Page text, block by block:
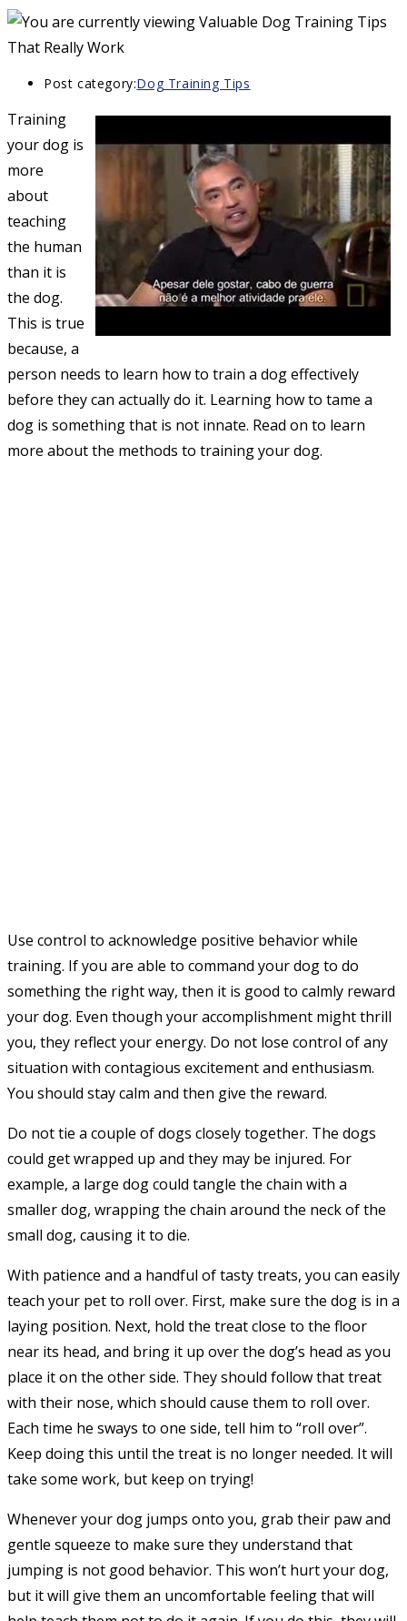
Post category:Dog Training Tips
Training
your dog is
more
about
teaching
the human
than it is
the dog.
This is true
because, a
person needs to learn how to train a dog effectively
before they can actually do it. Learning how to tame a
dog is something that is not innate. Read on to learn
more about the methods to training your dog.
Use control to acknowledge positive behavior while
training. If you are able to command your dog to do
something the right way, then it is good to calmly reward
your dog. Even though your accomplishment might thrill
you, they reflect your energy. Do not lose control of any
situation with contagious excitement and enthusiasm.
You should stay calm and then give the reward.
Do not tie a couple of dogs closely together. The dogs
could get wrapped up and they may be injured. For
example, a large dog could tangle the chain with a
smaller dog, wrapping the chain around the neck of the
small dog, causing it to die.
With patience and a handful of tasty treats, you can easily
teach your pet to roll over. First, make sure the dog is in a
laying position. Next, hold the treat close to the floor
near its head, and bring it up over the dog’s head as you
place it on the other side. They should follow that treat
with their nose, which should cause them to roll over.
Each time he sways to one side, tell him to “roll over”.
Keep doing this until the treat is no longer needed. It will
take some work, but keep on trying!
Whenever your dog jumps onto you, grab their paw and
gentle squeeze to make sure they understand that
jumping is not good behavior. This won’t hurt your dog,
but it will give them an uncomfortable feeling that will